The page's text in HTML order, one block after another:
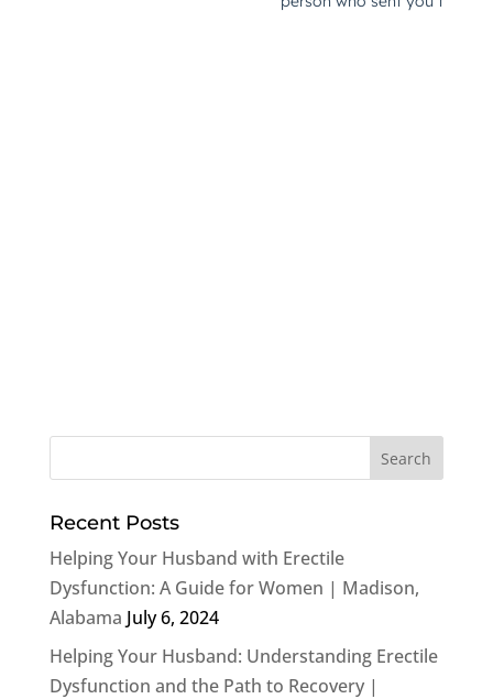
Recent Posts
Helping Your Husband with Erectile
Dysfunction: A Guide for Women | Madison,
Alabama July 6, 2024
Helping Your Husband: Understanding Erectile
Dysfunction and the Path to Recovery |